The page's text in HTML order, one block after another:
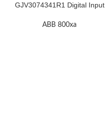
GJV3074341R1 Digital Input
ABB 800xa